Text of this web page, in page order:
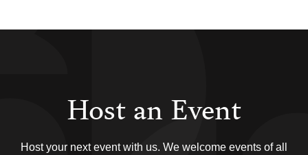
Host an Event
Host your next event with us. We welcome events of all